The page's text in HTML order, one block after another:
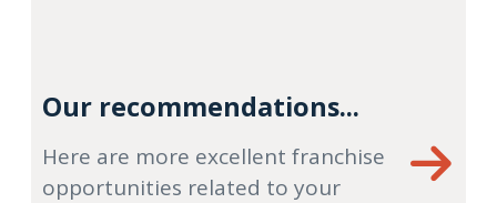
Our recommendations...
Here are more excellent franchise
opportunities related to your